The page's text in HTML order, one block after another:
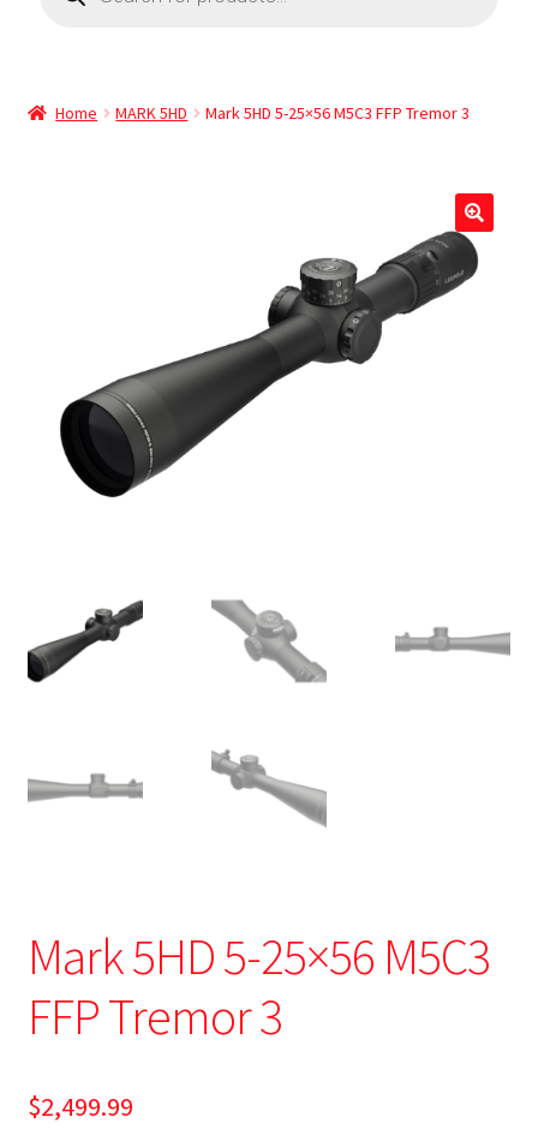
Home MARK 5HD Mark 5HD 5-25×56 M5C3 FFP Tremor 3
Mark 5HD 5-25×56 M5C3
FFP Tremor 3
$2,499.99